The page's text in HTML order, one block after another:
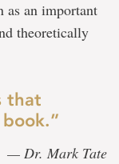
as an important
theoretically
that
— Dr. Mark Tate